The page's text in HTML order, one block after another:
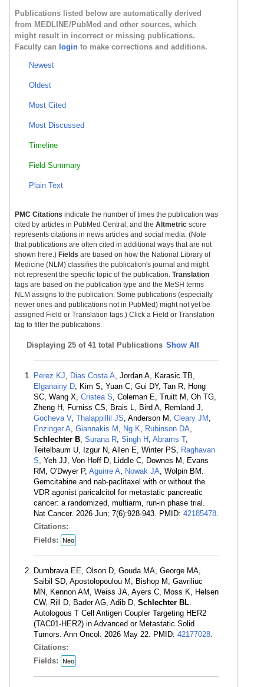
Publications listed below are automatically derived
from MEDLINE/PubMed and other sources, which
might result in incorrect or missing publications.
Faculty can login to make corrections and additions.
Newest
Oldest
Most Cited
Most Discussed
Timeline
Field Summary
Plain Text
PMC Citations indicate the number of times the publication was
cited by articles in PubMed Central, and the Altmetric score
represents citations in news articles and social media. (Note
that publications are often cited in additional ways that are not
shown here.) Fields are based on how the National Library of
Medicine (NLM) classifies the publication's journal and might
not represent the specific topic of the publication. Translation
tags are based on the publication type and the MeSH terms
NLM assigns to the publication. Some publications (especially
newer ones and publications not in PubMed) might not yet be
assigned Field or Translation tags.) Click a Field or Translation
tag to filter the publications.
Displaying 25 of 41 total Publications Show All
Perez KJ, Dias Costa A, Jordan A, Karasic TB,
Elganainy D, Kim S, Yuan C, Gui DY, Tan R, Hong
SC, Wang X, Cristea S, Coleman E, Truitt M, Oh TG,
Zheng H, Furniss CS, Brais L, Bird A, Remland J,
Gocheva V, Thalappillil JS, Anderson M, Cleary JM ,
Enzinger A, Giannakis M , Ng K, Rubinson DA,
Schlechter B, Surana R, Singh H , Abrams T,
Teitelbaum U, Izgur N, Allen E, Winter PS, Raghavan
S, Yeh JJ, Von Hoff D, Liddle C, Downes M, Evans
RM, O'Dwyer P, Aguirre A, Nowak JA, Wolpin BM.
Gemcitabine and nab-paclitaxel with or without the
VDR agonist paricalcitol for metastatic pancreatic
cancer: a randomized, multiarm, run-in phase trial.
Nat Cancer. 2026 Jun; 7(6):928-943. PMID: 42185478.
Citations:
Fields:
Neo
Dumbrava EE, Olson D, Gouda MA, George MA,
Saibil SD, Apostolopoulou M, Bishop M, Gavriliuc
MN, Kennon AM, Weiss JA, Ayers C, Moss K, Helsen
CW, Rill D, Bader AG, Adib D, Schlechter BL.
Autologous T Cell Antigen Coupler Targeting HER2
(TAC01-HER2) in Advanced or Metastatic Solid
Tumors. Ann Oncol. 2026 May 22. PMID: 42177028.
Citations:
Fields:
Neo